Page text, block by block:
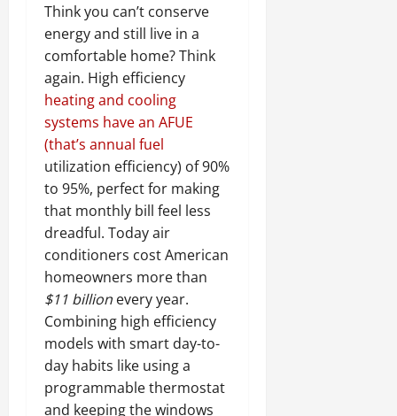
Think you can’t conserve
energy and still live in a
comfortable home? Think
again. High efficiency
heating and cooling
systems have an AFUE
(that’s annual fuel
utilization efficiency) of 90%
to 95%, perfect for making
that monthly bill feel less
dreadful. Today air
conditioners cost American
homeowners more than
$11 billion every year.
Combining high efficiency
models with smart day-to-
day habits like using a
programmable thermostat
and keeping the windows